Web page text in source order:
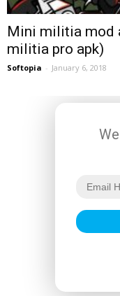
Mini militia mod
militia pro apk)
Softopia - January 6, 2018
We